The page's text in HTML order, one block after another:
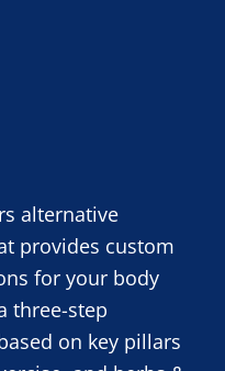
alternative
provides custom
for your body
three-step
on key pillars